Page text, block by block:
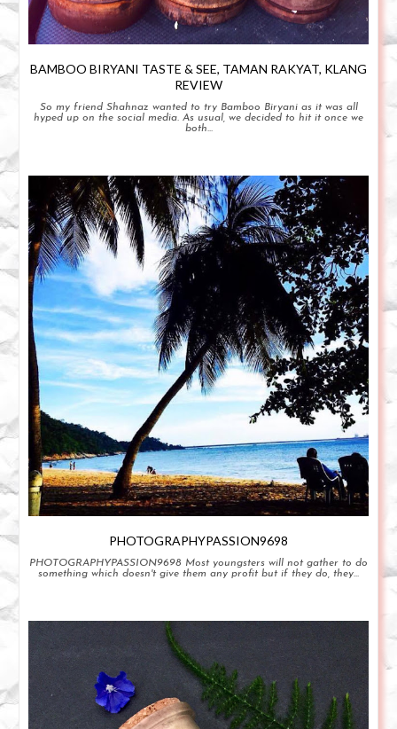
BAMBOO BIRYANI TASTE & SEE, TAMAN RAKYAT, KLANG
REVIEW
So my friend Shahnaz wanted to try Bamboo Biryani as it was all
hyped up on the social media. As usual, we decided to hit it once we
both...
PHOTOGRAPHYPASSION9698
PHOTOGRAPHYPASSION9698 Most youngsters will not gather to do
something which doesn't give them any profit but if they do, they...